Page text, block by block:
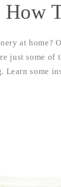
How
at home?
just some of
Learn some